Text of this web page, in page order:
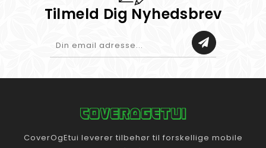
Tilmeld Dig Nyhedsbrev
CoverOgEtui leverer tilbehør til forskellige mobile